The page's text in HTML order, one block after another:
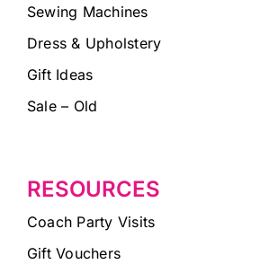
Sewing Machines
Dress & Upholstery
Gift Ideas
Sale – Old
RESOURCES
Coach Party Visits
Gift Vouchers